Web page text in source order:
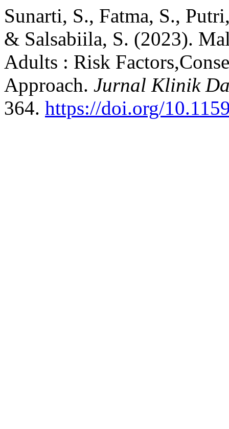
Sunarti, S., Fatma, S.,
& Salsabiila, S. (2023).
Adults : Risk
Approach. Jurnal Klinik
364. https://doi.org/